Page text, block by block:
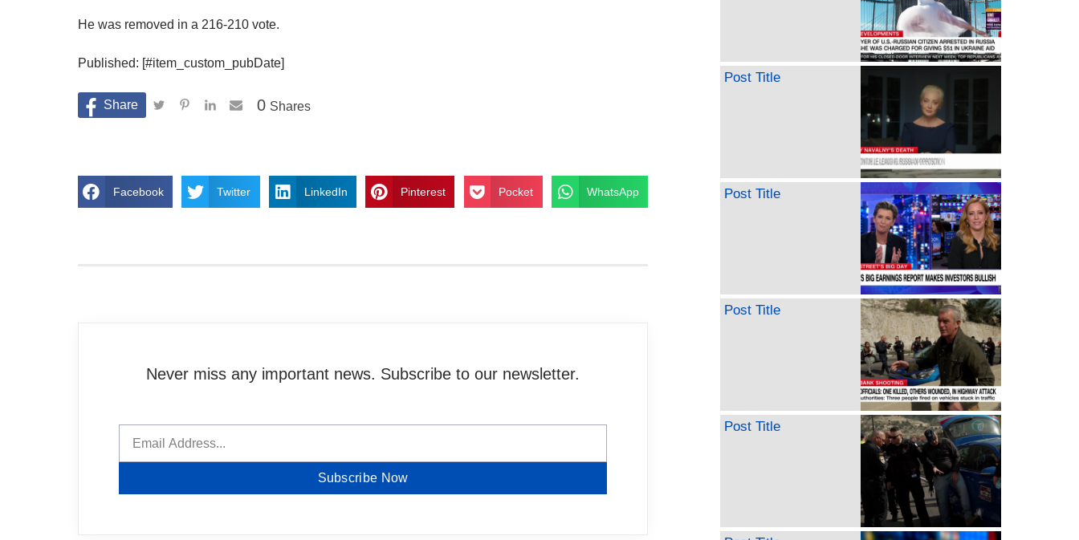
He was removed in a 216-210 vote.
Published: [#item_custom_pubDate]
Shares
0
Facebook Twitter LinkedIn Pinterest Pocket WhatsApp
Never miss any important news. Subscribe to our newsletter.
Subscribe Now
Post Title
Post Title
Post Title
Post Title